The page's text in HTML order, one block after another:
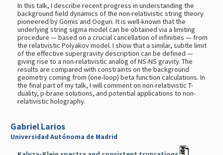
In this talk, I describe recent progress in understanding the
background field dynamics of the non-relativistic string theory
pioneered by Gomis and Ooguri. It is well-known that the
underlying string sigma model can be obtained via a limiting
procedure — based on a crucial cancellation of infinities — from
the relativistic Polyakov model. I show that a similar, subtle limit
of the effective supergravity description can be defined —
giving rise to a non-relativistic analog of NS-NS gravity. The
results are compared with constraints on the background
geometry coming from (one-loop) beta function calculations. In
the final part of my talk, I will comment on non-relativistic T-
duality, p-brane solutions, and potential applications to non-
relativistic holography.
Gabriel Larios
Universidad Autónoma de Madrid